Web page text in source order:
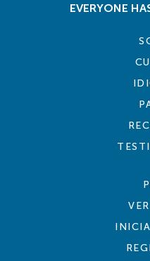
EVERYONE